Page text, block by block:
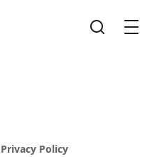
Privacy Policy